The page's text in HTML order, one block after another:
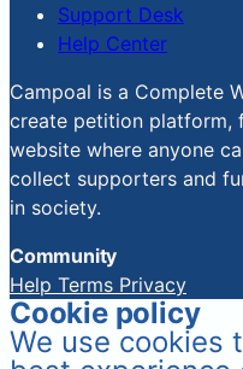
Support Desk
Help Center
Campoal is a Complete
create petition platform,
website where anyone
collect supporters and
in society.
Community
Help Terms Privacy
Cookie policy
We use cookies